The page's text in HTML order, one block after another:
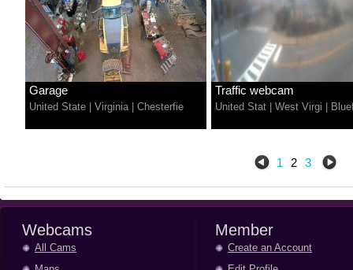
Garage
United State Virginia| Chesterfie
Traffic webcam
United Stat West Virgi
1 2 3
Webcams
All Cams
Member
Create an Account